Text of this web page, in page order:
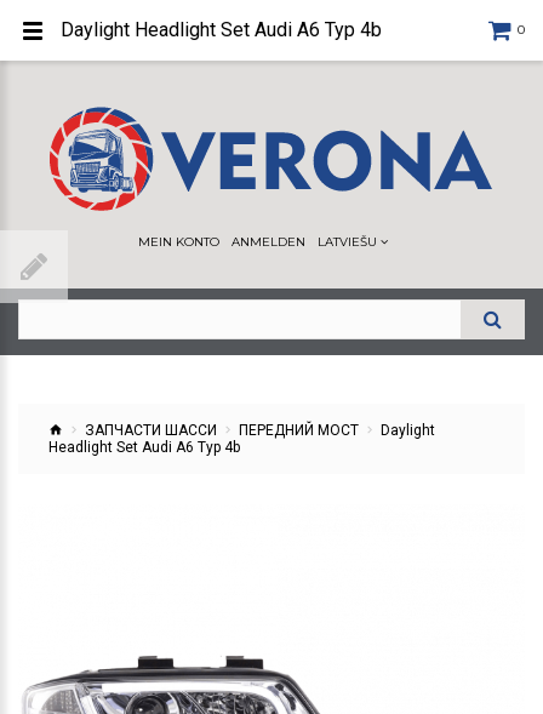
0
MEIN KONTO ANMELDEN LATVIEŠU
ЗАПЧАСТИ ШАССИ ПЕРЕДНИЙ МОСТ
Daylight
Headlight Set Audi A6 Typ 4b
Daylight Headlight Set Audi A6 Typ 4b